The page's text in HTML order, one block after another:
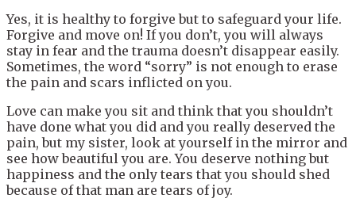
Yes, it is healthy to forgive but to safeguard your life.
Forgive and move on! If you don’t, you will always
stay in fear and the trauma doesn’t disappear easily.
Sometimes, the word “sorry” is not enough to erase
the pain and scars inflicted on you.
Love can make you sit and think that you shouldn’t
have done what you did and you really deserved the
pain, but my sister, look at yourself in the mirror and
see how beautiful you are. You deserve nothing but
happiness and the only tears that you should shed
because of that man are tears of joy.